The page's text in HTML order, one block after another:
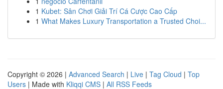
1 Kubet: Sân Chơi Giải Trí Cá Cược Cao Cấp
1 What Makes Luxury Transportation a Trusted Choi...
Copyright © 2026 | Advanced Search | Live | Tag Cloud | Top
Users | Made with Kliqqi CMS | All RSS Feeds